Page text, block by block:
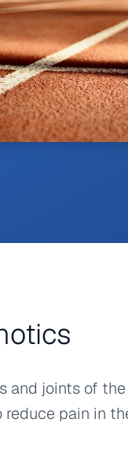
and joints of
pain in